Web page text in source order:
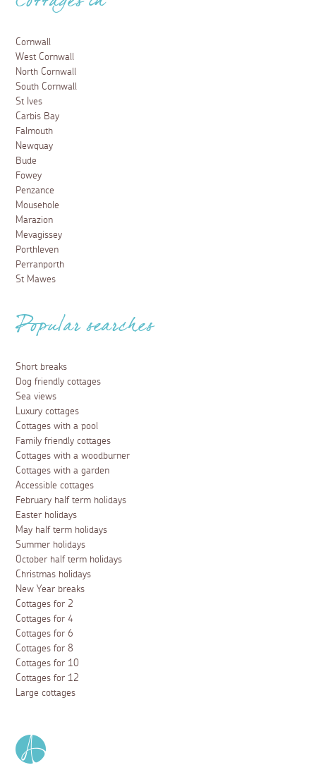
Cornwall
West Cornwall
North Cornwall
South Cornwall
St Ives
Carbis Bay
Falmouth
Newquay
Bude
Fowey
Penzance
Mousehole
Marazion
Mevagissey
Porthleven
Perranporth
St Mawes
Popular searches
Short breaks
Dog friendly cottages
Sea views
Luxury cottages
Cottages with a pool
Family friendly cottages
Cottages with a woodburner
Cottages with a garden
Accessible cottages
February half term holidays
Easter holidays
May half term holidays
Summer holidays
October half term holidays
Christmas holidays
New Year breaks
Cottages for 2
Cottages for 4
Cottages for 6
Cottages for 8
Cottages for 10
Cottages for 12
Large cottages